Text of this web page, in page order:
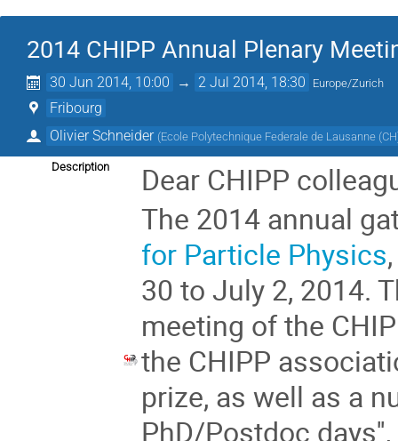
2014 CHIPP Annual Plenary
30 Jun 2014, 10:00 → 2 Jul 2014, 18:30 Europe/Zurich
Fribourg
Olivier Schneider (Ecole Polytechnique Federale de Lausanne
Description
Dear CHIPP
The 2014 annual
for Particle Physics
30 to July 2, 2014.
meeting of the
the CHIPP
prize, as well as a
PhD/Postdoc